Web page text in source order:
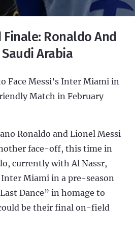
Finale: Ronaldo And
Arabia
Face Messi’s Inter Miami in
Match in February
Ronaldo and Lionel Messi
face-off, this time in
currently with Al Nassr,
Miami in a pre-season
Dance” in homage to
be their final on-field